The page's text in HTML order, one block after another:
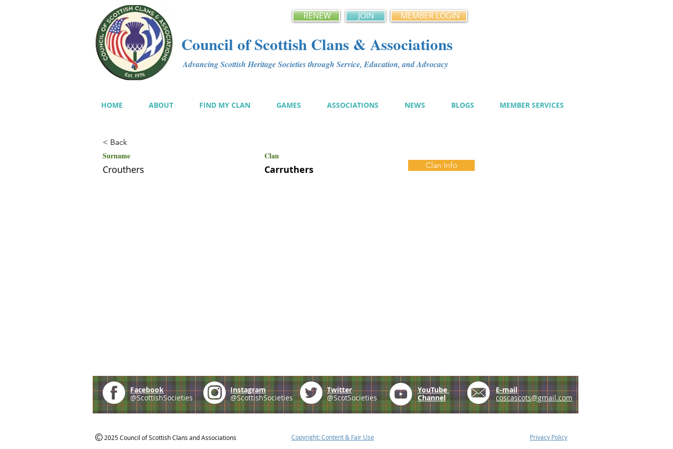
RENEW JOIN MEMBER LOGIN
Council of Scottish Clans & Associations
Advancing Scottish Heritage Societies through Service, Education, and Advocacy
HOME ABOUT FIND MY CLAN GAMES ASSOCIATIONS NEWS BLOGS MEMBER SERVICES
< Back
Surname Clan
Crouthers Carruthers Clan Info
Facebook
@ScottishSocieties
Instagram
@ScottishSocieties
Twitter
@ScotSocieties
YouTube
Channel
E-mail
coscascots@gmail.com
2025 Council of Scottish Clans and Associations Copyright: Content & Fair Use Privacy Policy